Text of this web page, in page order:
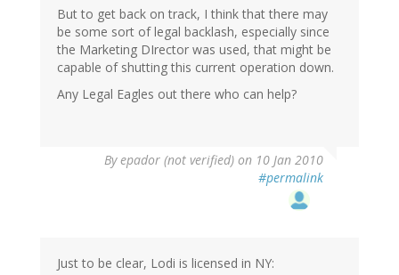
But to get back on track, I think that there may
be some sort of legal backlash, especially since
the Marketing DIrector was used, that might be
capable of shutting this current operation down.
Any Legal Eagles out there who can help?
Byepador (not verified) on 10 Jan 2010
#permalink
Just to be clear, Lodi is licensed in NY: